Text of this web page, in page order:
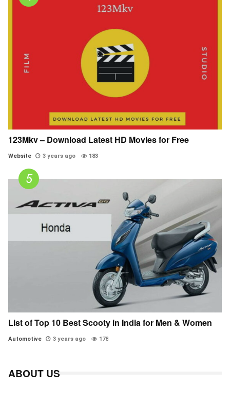
123Mkv – Download Latest HD Movies for Free
Website 3 years ago 183
List of Top 10 Best Scooty in India for Men & Women
Automotive 3 years ago 178
ABOUT US